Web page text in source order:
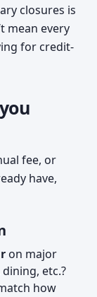
closures is
mean every
for credit-
fee, or
have,
on major
etc.?
how